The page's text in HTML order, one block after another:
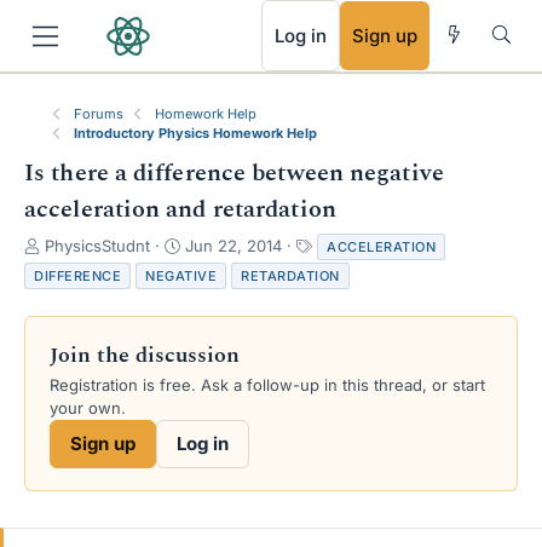
Log in Sign up
Forums
Homework Help
Introductory Physics Homework Help
Is there a difference between negative
acceleration and retardation
T
h
r
e
s
a
e
PhysicsStudnt
S
t
a
r
d
a
e
Jun 22, 2014
a
g
s
ACCELERATION
DIFFERENCE
NEGATIVE RETARDATION
Join the discussion
Registration is free. Ask a follow-up in this thread, or start
your own.
Sign up Log in
RSS